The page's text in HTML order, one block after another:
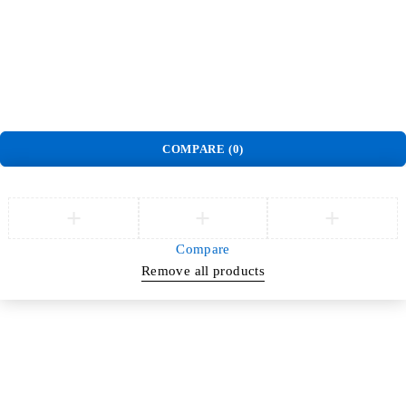
COMPARE (0)
Compare
Remove all products